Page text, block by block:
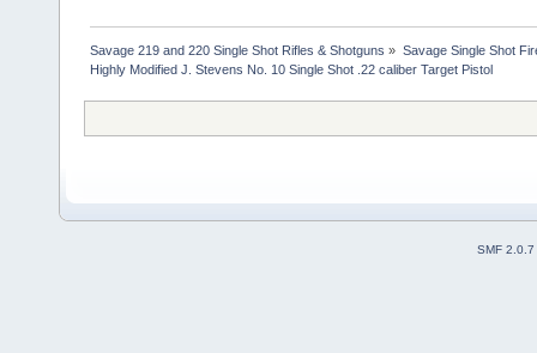
Savage 219 and 220 Single Shot Rifles & Shotguns » Savage Single Shot
Highly Modified J. Stevens No. 10 Single Shot .22 caliber Target Pistol
SMF 2.0.7